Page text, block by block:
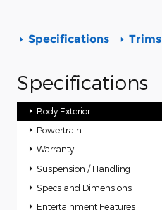
Specifications Trims
Specifications
Body Exterior
Powertrain
Warranty
Suspension / Handling
Specs and Dimensions
Entertainment Features